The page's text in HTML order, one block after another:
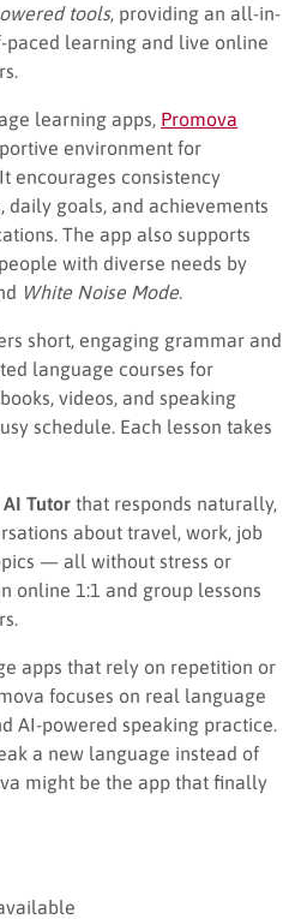
tools, providing an all-in-
learning and live online
learning apps, Promova
environment for
encourages consistency
goals, and achievements
The app also supports
with diverse needs by
White Noise Mode.
short, engaging grammar and
language courses for
videos, and speaking
schedule. Each lesson takes
AI Tutor that responds naturally,
about travel, work, job
— all without stress or
online 1:1 and group lessons
apps that rely on repetition or
focuses on real language
AI-powered speaking practice.
a new language instead of
might be the app that finally